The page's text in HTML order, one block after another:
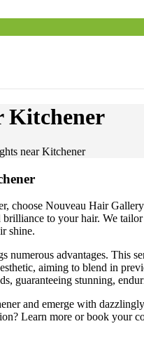
Kitchener
near Kitchener
choose Nouveau Hair
to your hair. We
shine.
advantages. This
aiming to blend in
guaranteeing stunning,
and emerge with
Learn more or book your